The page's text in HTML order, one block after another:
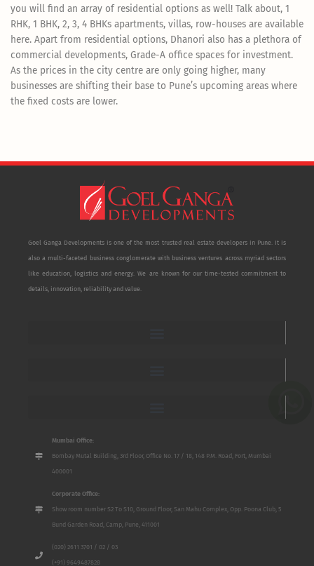
you will find an array of residential options as well! Talk about, 1
RHK, 1 BHK, 2, 3, 4 BHKs apartments, villas, row-houses are available
here. Apart from residential options, Dhanori also has a plethora of
commercial developments, Grade-A office spaces for investment.
As the prices in the city centre are only going higher, many
businesses are shifting their base to Pune’s upcoming areas where
the fixed costs are lower.
Goel Ganga Developments is one of the most trusted real estate developers in Pune. It is
also a multi-faceted business conglomerate with business ventures across myriad sectors
like education, logistics and energy. We are known for our time-tested commitment to
details, innovation, reliability and value.
Mumbai Office:
Bombay Mutal Building, 3rd Floor, Office No. 17 / 18, 148 P.M. Road, Fort, Mumbai
400001
Corporate Office:
Show room number S2 To S10, Ground Floor, San Mahu Complex, Opp. Poona Club, 5
Bund Garden Road, Camp, Pune, 411001
(020) 2611 3701 / 02 / 03
(+91) 9649487828